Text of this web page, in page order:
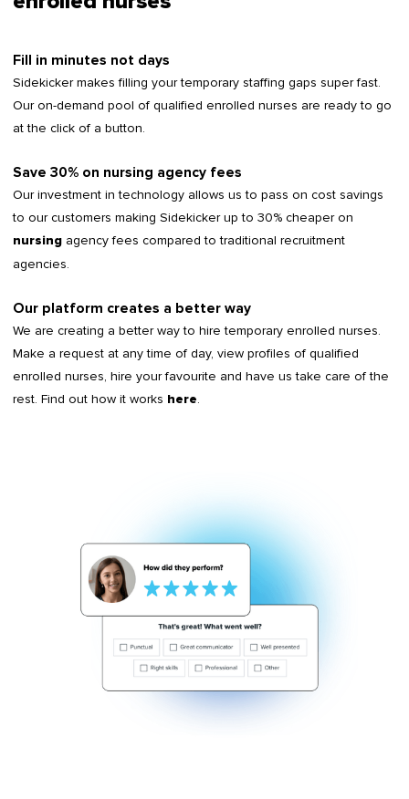
Fill in minutes not days
Sidekicker makes filling your temporary staffing gaps super fast.
Our on-demand pool of qualified enrolled nurses are ready to go
at the click of a button.
Save 30% on nursing agency fees
Our investment in technology allows us to pass on cost savings
to our customers making Sidekicker up to 30% cheaper on
nursing agency fees compared to traditional recruitment
agencies.
Our platform creates a better way
We are creating a better way to hire temporary enrolled nurses.
Make a request at any time of day, view profiles of qualified
enrolled nurses, hire your favourite and have us take care of the
rest. Find out how it works here.